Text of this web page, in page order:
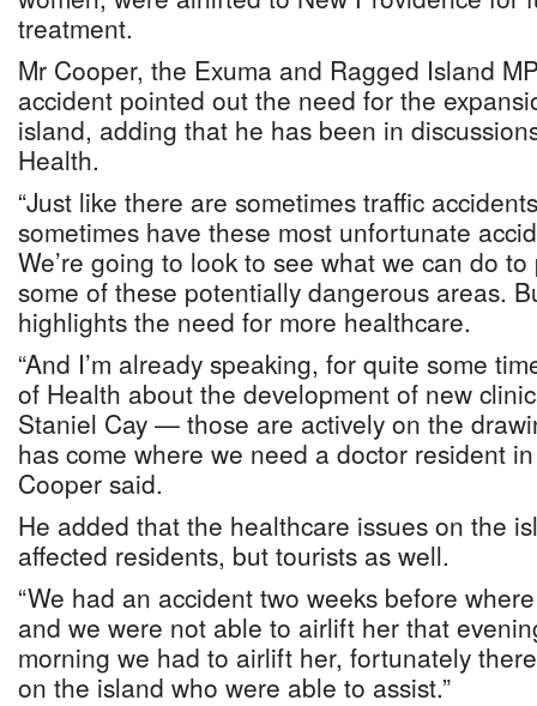
treatment.
Mr Cooper, the Exuma and Ragged Island
accident pointed out the need for the
island, adding that he has been in
Health.
“Just like there are sometimes traffic
sometimes have these most unfortunate
We’re going to look to see what we can do
some of these potentially dangerous areas.
highlights the need for more healthcare.
“And I’m already speaking, for quite some
of Health about the development of new
Staniel Cay — those are actively on the
has come where we need a doctor resident
Cooper said.
He added that the healthcare issues on the
affected residents, but tourists as well.
“We had an accident two weeks before
and we were not able to airlift her that
morning we had to airlift her, fortunately
on the island who were able to assist.”